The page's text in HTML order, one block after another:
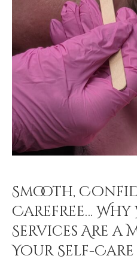
Smooth,
Carefree… Why
Services Are a
Your Self-